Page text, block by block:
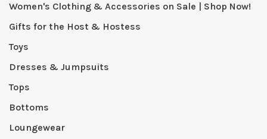
Women's Clothing & Accessories on Sale | Shop Now!
Gifts for the Host & Hostess
Toys
Dresses & Jumpsuits
Tops
Bottoms
Loungewear